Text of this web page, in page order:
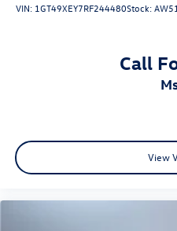
VIN: 1GT49XEY7RF244480Stock:
Call
View